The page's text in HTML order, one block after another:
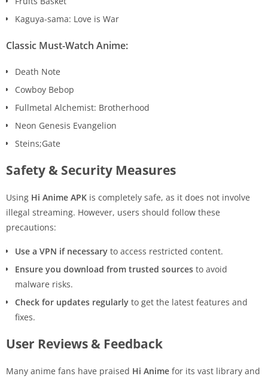
Kaguya-sama: Love is War
Classic Must-Watch Anime:
Death Note
Cowboy Bebop
Fullmetal Alchemist: Brotherhood
Neon Genesis Evangelion
Steins;Gate
Safety & Security Measures
Using Hi Anime APK is completely safe, as it does not involve
illegal streaming. However, users should follow these
precautions:
Use a VPN if necessary to access restricted content.
Ensure you download from trusted sources to avoid
malware risks.
Check for updates regularly to get the latest features and
fixes.
User Reviews & Feedback
Many anime fans have praised Hi Anime for its vast library and